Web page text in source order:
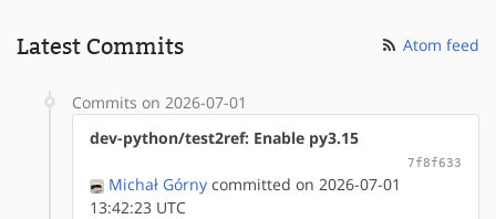
Latest Commits Atom feed
Commits on 2026-07-01
dev-python/test2ref: Enable py3.15
7f8f633
Michał Górny committed on 2026-07-01
13:42:23 UTC